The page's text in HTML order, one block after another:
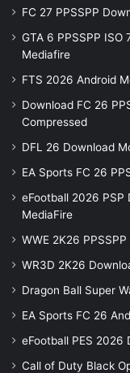
FC 27 PPSSPP
GTA 6 PPSSPP ISO
Mediafire
FTS 2026 Android
Download FC 26
Compressed
DFL 26 Download
EA Sports FC 26
eFootball 2026 PSP
MediaFire
WWE 2K26
WR3D 2K26
Dragon Ball Super
EA Sports FC 26
eFootball PES 2026
Call of Duty Black